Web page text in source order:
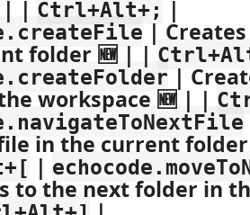
| | Ctrl+Alt+; |
|
folder 🆕 | |
|
workspace 🆕 | |
in the current
|
to the next folder in